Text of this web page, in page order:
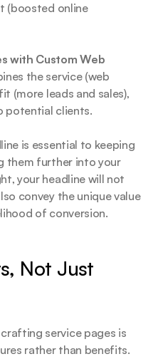
(boosted online
with Custom Web
the service (web
(more leads and sales),
potential clients.
is essential to keeping
them further into your
your headline will not
convey the unique value
of conversion.
Not Just
service pages is
rather than benefits.